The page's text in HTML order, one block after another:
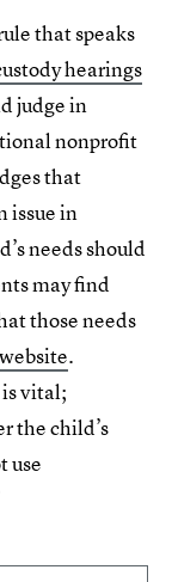
that speaks
hearings
judge in
nonprofit
that
issue in
needs should
may find
those needs
.
vital;
the child’s
use